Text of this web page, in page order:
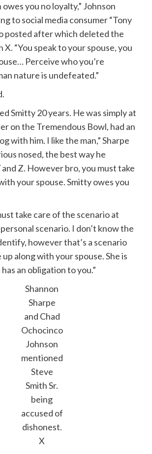
you no loyalty,” Johnson
to social media consumer “Tony
posted after which deleted the
X. “You speak to your spouse, you
Perceive who you’re
nature is undefeated.”
Smitty 20 years. He was simply at
on the Tremendous Bowl, had an
with him. I like the man,” Sharpe
nosed, the best way he
and Z. However bro, you must take
your spouse. Smitty owes you
take care of the scenario at
scenario. I don’t know the
however that’s a scenario
along with your spouse. She is
an obligation to you.”
Shannon
Sharpe
and Chad
Ochocinco
Johnson
mentioned
Steve
Smith Sr.
being
accused of
dishonest.
X